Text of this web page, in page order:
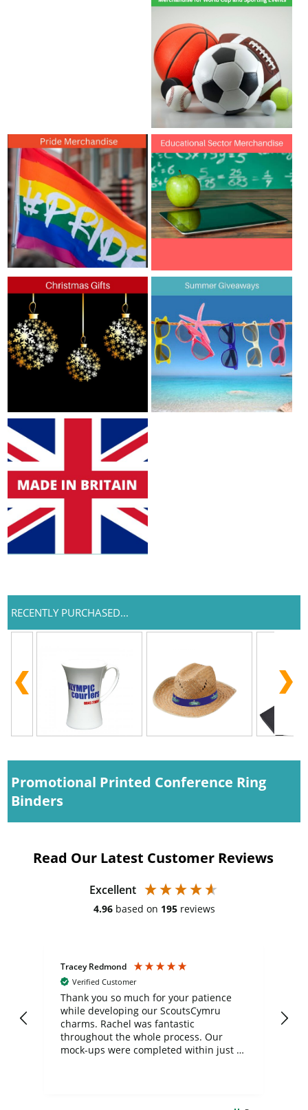
RECENTLY PURCHASED...
Promotional Printed Conference Ring
Binders
Read Our Latest Customer Reviews
Excellent
4.96 based on 195 reviews
Tracey Redmond
Verified Customer
Thank you so much for your patience
while developing our ScoutsCymru
charms. Rachel was fantastic
throughout the whole process. Our
mock-ups were completed within just a